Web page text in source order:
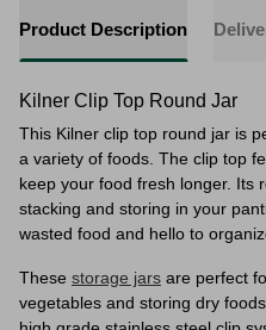
Product Description
Kilner Clip Top Round Jar
This Kilner clip top round jar is
a variety of foods. The clip top
keep your food fresh longer. Its
stacking and storing in your
wasted food and hello to
These storage jars are perfect
vegetables and storing dry